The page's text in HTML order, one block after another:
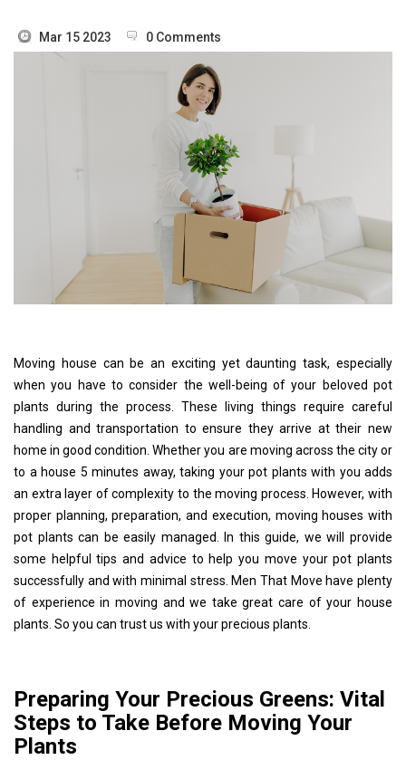
Mar 15 2023 0 Comments
Moving house can be an exciting yet daunting task, especially
when you have to consider the well-being of your beloved pot
plants during the process. These living things require careful
handling and transportation to ensure they arrive at their new
home in good condition. Whether you are moving across the city or
to a house 5 minutes away, taking your pot plants with you adds
an extra layer of complexity to the moving process. However, with
proper planning, preparation, and execution, moving houses with
pot plants can be easily managed. In this guide, we will provide
some helpful tips and advice to help you move your pot plants
successfully and with minimal stress. Men That Move have plenty
of experience in moving and we take great care of your house
plants. So you can trust us with your precious plants.
Preparing Your Precious Greens: Vital
Steps to Take Before Moving Your
Plants